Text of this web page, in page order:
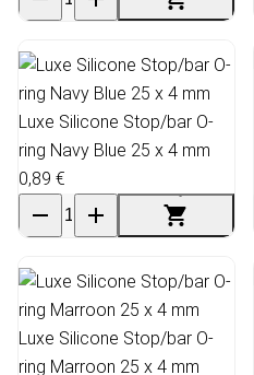
Luxe Silicone Stop/bar O-
ring Navy Blue 25 x 4 mm
0,89 €
Luxe Silicone Stop/bar O-
ring Marroon 25 x 4 mm